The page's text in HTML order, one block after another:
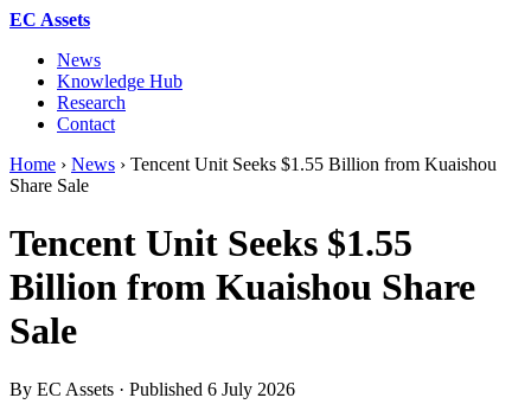
EC Assets
News
Knowledge Hub
Research
Contact
Home › News › Tencent Unit Seeks $1.55 Billion from Kuaishou
Share Sale
Tencent Unit Seeks $1.55
Billion from Kuaishou Share
Sale
By EC Assets · Published 6 July 2026